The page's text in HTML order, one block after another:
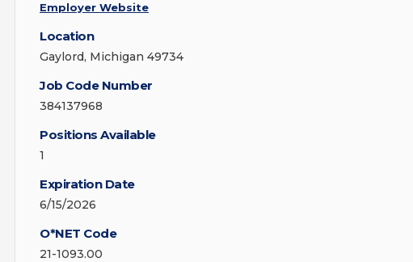
Employer Website
Location
Gaylord, Michigan 49734
Job Code Number
384137968
Positions Available
1
Expiration Date
6/15/2026
O*NET Code
21-1093.00